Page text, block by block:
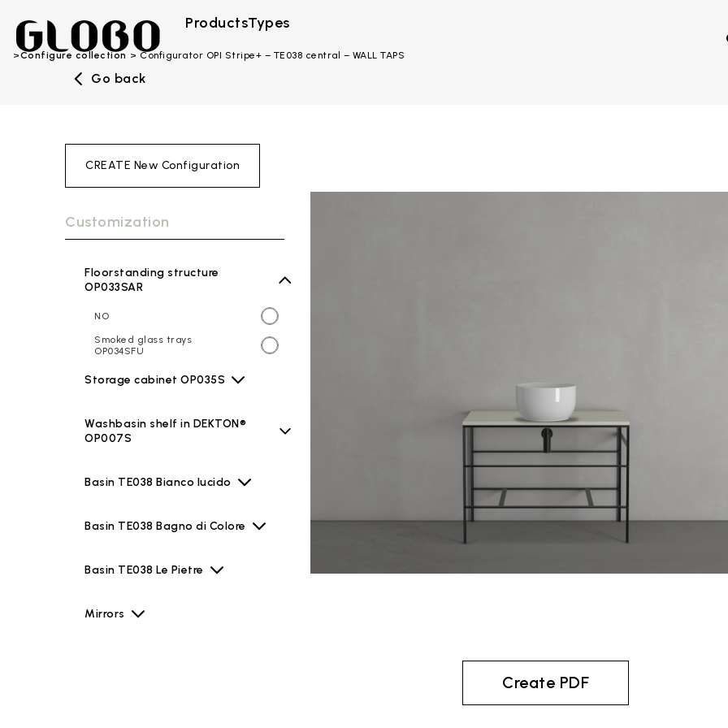
ProductsTypes
Configure collection Configurator OPI Stripe+ – TE038 central – WALL TAPS
Go back
CREATE New Configuration
Customization
Floorstanding structure
OP033SAR
NO
Smoked glass trays
OP034SFU
Storage cabinet OP035S
Washbasin shelf in DEKTON®
OP007S
Basin TE038 Bianco lucido
Basin TE038 Bagno di Colore
Basin TE038 Le Pietre
Mirrors
Create PDF